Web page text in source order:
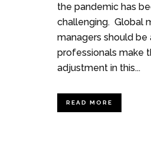
the pandemic has
challenging. Global
managers should be
professionals make
adjustment in this...
READ MORE